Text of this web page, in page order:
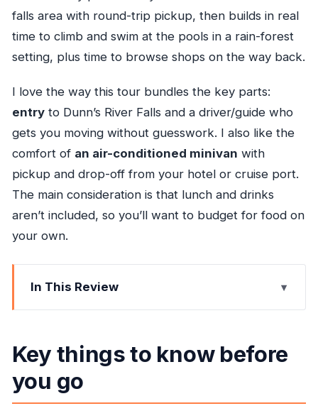
falls area with round-trip pickup, then builds in real
time to climb and swim at the pools in a rain-forest
setting, plus time to browse shops on the way back.
I love the way this tour bundles the key parts:
entryto Dunn’s River Falls and a driver/guide who
gets you moving without guesswork. I also like the
comfort of an air-conditioned minivan with
pickup and drop-off from your hotel or cruise port.
The main consideration is that lunch and drinks
aren’t included, so you’ll want to budget for food on
your own.
In This Review
Key things to know before you go
Falls Feels Worth It
Getting Started: Pickup in Ocho Rios (and What
to Watch For)
Key things to know before
you go